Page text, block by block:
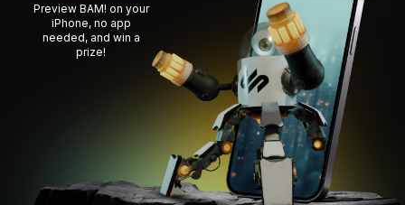
Preview BAM! on your
iPhone, no app
needed, and win a
prize!